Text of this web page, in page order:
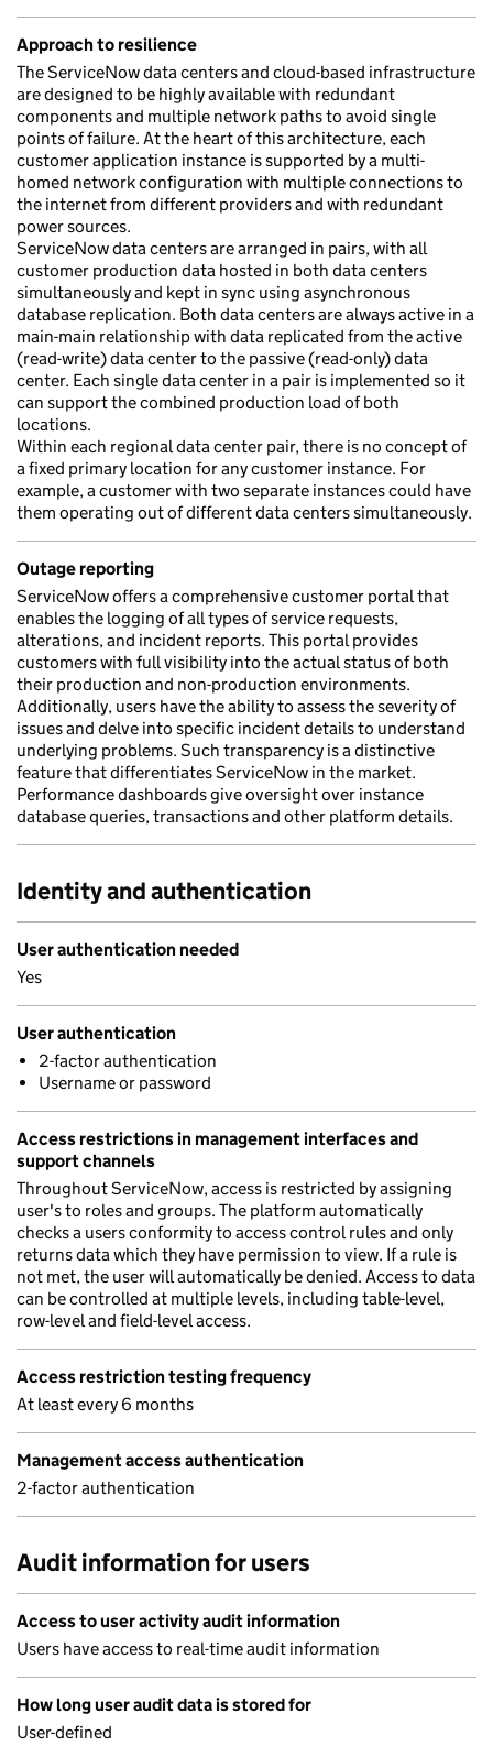
Approach to resilience
The ServiceNow data centers and cloud-based infrastructure
are designed to be highly available with redundant
components and multiple network paths to avoid single
points of failure. At the heart of this architecture, each
customer application instance is supported by a multi-
homed network configuration with multiple connections to
the internet from different providers and with redundant
power sources.
ServiceNow data centers are arranged in pairs, with all
customer production data hosted in both data centers
simultaneously and kept in sync using asynchronous
database replication. Both data centers are always active in a
main-main relationship with data replicated from the active
(read-write) data center to the passive (read-only) data
center. Each single data center in a pair is implemented so it
can support the combined production load of both
locations.
Within each regional data center pair, there is no concept of
a fixed primary location for any customer instance. For
example, a customer with two separate instances could have
them operating out of different data centers simultaneously.
Outage reporting
ServiceNow offers a comprehensive customer portal that
enables the logging of all types of service requests,
alterations, and incident reports. This portal provides
customers with full visibility into the actual status of both
their production and non-production environments.
Additionally, users have the ability to assess the severity of
issues and delve into specific incident details to understand
underlying problems. Such transparency is a distinctive
feature that differentiates ServiceNow in the market.
Performance dashboards give oversight over instance
database queries, transactions and other platform details.
Identity and authentication
User authentication needed
Yes
User authentication
2-factor authentication
Username or password
Access restrictions in management interfaces and
support channels
Throughout ServiceNow, access is restricted by assigning
user's to roles and groups. The platform automatically
checks a users conformity to access control rules and only
returns data which they have permission to view. If a rule is
not met, the user will automatically be denied. Access to data
can be controlled at multiple levels, including table-level,
row-level and field-level access.
Access restriction testing frequency
At least every 6 months
Management access authentication
2-factor authentication
Audit information for users
Access to user activity audit information
Users have access to real-time audit information
How long user audit data is stored for
User-defined